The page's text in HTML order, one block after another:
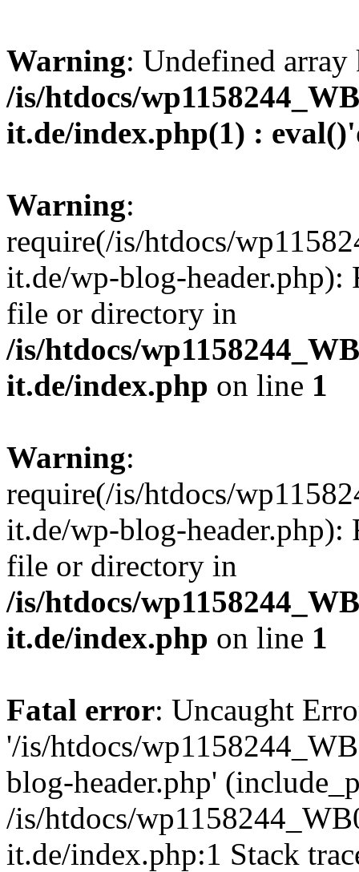
Warning: Undefined
/is/htdocs/
it.de/index.php(1) :
Warning:
require(/is/htdocs/
it.de/wp-blog-header.php):
file or directory in
/is/htdocs/
it.de/index.php on line 1
Warning:
require(/is/htdocs/
it.de/wp-blog-header.php):
file or directory in
/is/htdocs/
it.de/index.php on line 1
Fatal error: Uncaught
'/is/htdocs/
blog-header.php'
/is/htdocs/
it.de/index.php:1 Stack